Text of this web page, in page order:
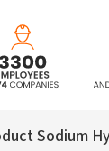
Sodium